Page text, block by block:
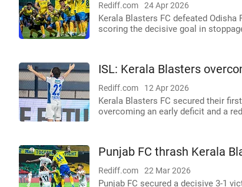
Rediff.com 24 Apr 2026
Kerala Blasters FC defeated
scoring the decisive goal in
ISL: Kerala Blasters
Rediff.com 12 Apr 2026
Kerala Blasters FC secured their
overcoming an early deficit and a
Punjab FC thrash Kerala
Rediff.com 22 Mar 2026
Punjab FC secured a decisive 3-1